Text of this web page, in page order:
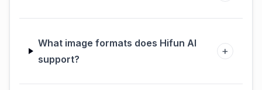
What image formats does Hifun AI
support?
+